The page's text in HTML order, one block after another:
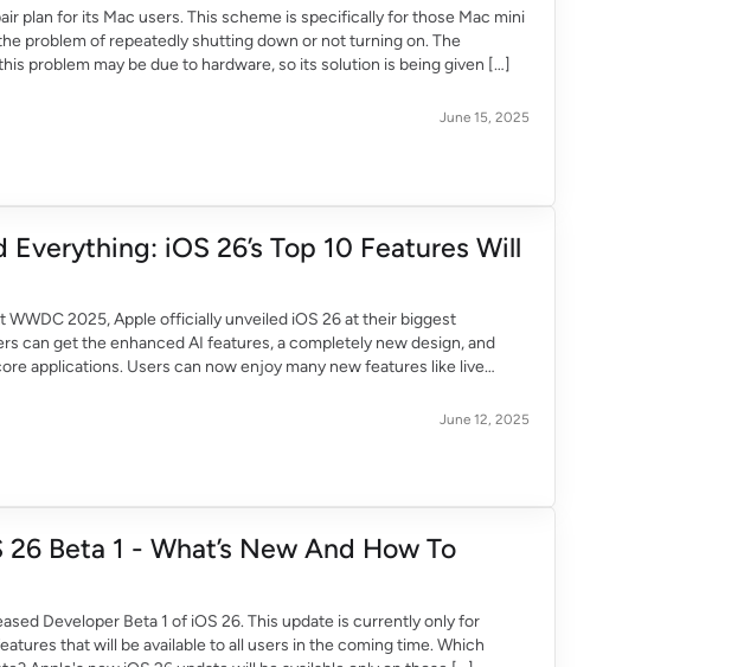
plan for its Mac users. This scheme is specifically for those Mac mini
problem of repeatedly shutting down or not turning on. The
problem may be due to hardware, so its solution is being given […]
June 15, 2025
iOS 26’s Top 10 Features Will
WWDC 2025, Apple officially unveiled iOS 26 at their biggest
can get the enhanced AI features, a completely new design, and
applications. Users can now enjoy many new features like live
June 12, 2025
Beta 1 - What’s New And How To
Developer Beta 1 of iOS 26. This update is currently only for
that will be available to all users in the coming time. Which